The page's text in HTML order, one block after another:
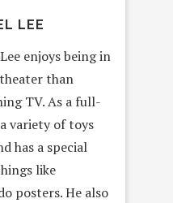
LEE
enjoys being in
than
TV. As a full-
variety of toys
has a special
like
posters. He also